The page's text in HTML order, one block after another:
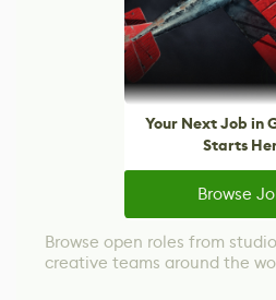
Your Next Job in
Starts
Browse
Browse open roles from
creative teams around the